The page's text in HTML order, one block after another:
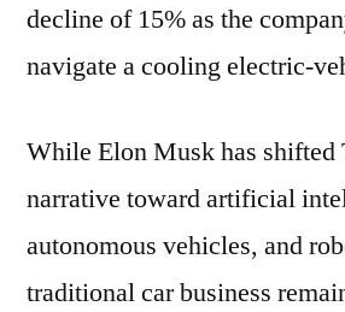
decline of 15% as the
navigate a cooling electric-
While Elon Musk has shifted
narrative toward artificial
autonomous vehicles, and
traditional car business